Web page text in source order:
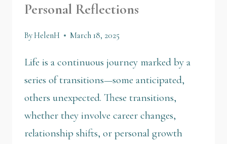
Personal Reflections
ByHelenH March 18, 2025
Life is a continuous journey marked by a
series of transitions—some anticipated,
others unexpected. These transitions,
whether they involve career changes,
relationship shifts, or personal growth